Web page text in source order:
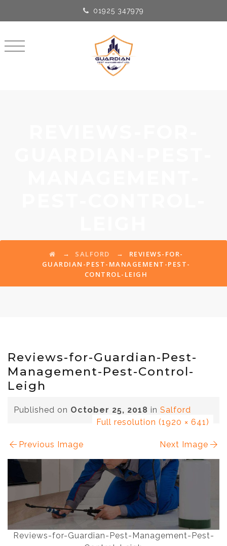
01925 347979
→ SALFORD →
REVIEWS-FOR-
GUARDIAN-PEST-MANAGEMENT-PEST-
CONTROL-LEIGH
Reviews-for-Guardian-Pest-
Management-Pest-Control-
Leigh
Published on October 25, 2018 in Salford
Full resolution (1920 × 641)
Previous Image Next Image
Reviews-for-Guardian-Pest-Management-Pest-